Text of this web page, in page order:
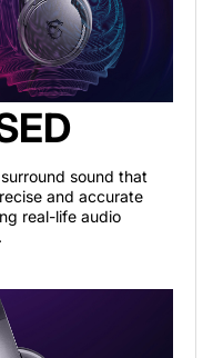
sound that
and accurate
real-life audio